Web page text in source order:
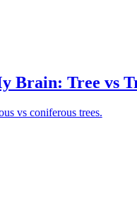
Brain: Tree vs
vs coniferous trees.